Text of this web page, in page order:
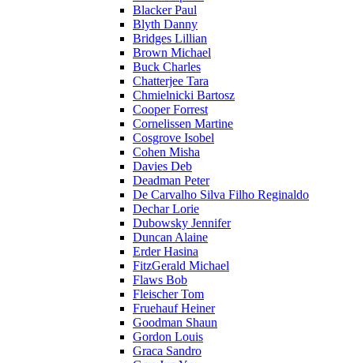
Blacker Paul
Blyth Danny
Bridges Lillian
Brown Michael
Buck Charles
Chatterjee Tara
Chmielnicki Bartosz
Cooper Forrest
Cornelissen Martine
Cosgrove Isobel
Cohen Misha
Davies Deb
Deadman Peter
De Carvalho Silva Filho Reginaldo
Dechar Lorie
Dubowsky Jennifer
Duncan Alaine
Erder Hasina
FitzGerald Michael
Flaws Bob
Fleischer Tom
Fruehauf Heiner
Goodman Shaun
Gordon Louis
Graca Sandro